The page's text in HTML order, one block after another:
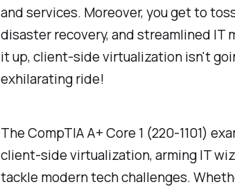
and services. Moreover, you get to
disaster recovery, and streamlined IT
it up, client-side virtualization isn't
exhilarating ride!
The CompTIA A+ Core 1 (220-1101)
client-side virtualization, arming IT
tackle modern tech challenges.